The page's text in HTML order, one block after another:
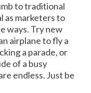
to traditional
as marketers to
ways. Try new
airplane to fly a
a parade, or
of a busy
endless. Just be